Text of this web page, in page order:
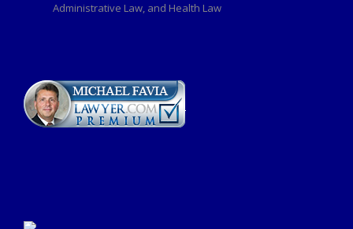
Administrative Law, and Health Law